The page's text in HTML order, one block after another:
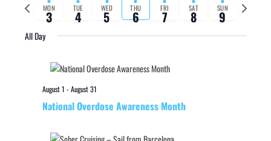
week
MON
3 TUE
4 WED
5 THU
6 FRI
7 SAT
8 SUN
9
week
All Day
August 1 -August 31
National Overdose Awareness Month